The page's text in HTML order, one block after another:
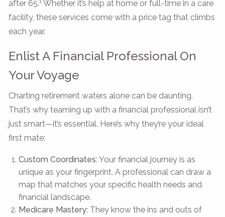
after 65. Whether it’s help at home or full-time in a care
facility, these services come with a price tag that climbs
each year.
Enlist A Financial Professional On
Your Voyage
Charting retirement waters alone can be daunting.
That’s why teaming up with a financial professional isn’t
just smart—it’s essential. Here’s why they’re your ideal
first mate:
Custom Coordinates: Your financial journey is as
unique as your fingerprint. A professional can draw a
map that matches your specific health needs and
financial landscape.
Medicare Mastery: They know the ins and outs of